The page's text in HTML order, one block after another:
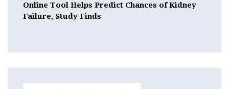
Online Tool Helps Predict Chances of Kidney
Failure, Study Finds